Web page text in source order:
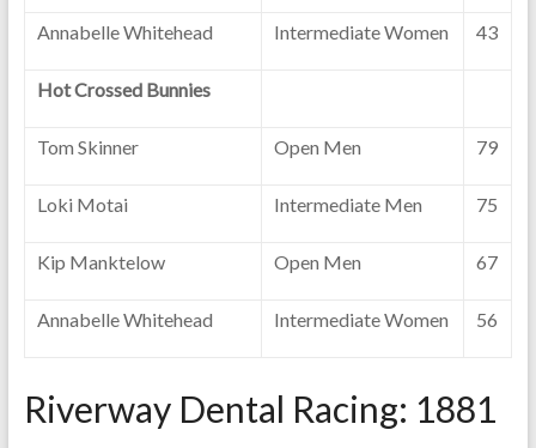
Annabelle Whitehead Intermediate Women 43
Hot Crossed Bunnies
Tom Skinner Open Men 79
Loki Motai Intermediate Men 75
Kip Manktelow Open Men 67
Annabelle Whitehead Intermediate Women 56
Riverway Dental Racing: 1881